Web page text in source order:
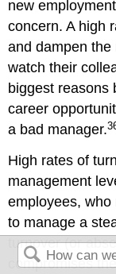
new
concern. A high
and dampen
watch their
biggest reasons
career
a bad manager.
High rates of
management
employees,
to manage a
turnover (or
compromises